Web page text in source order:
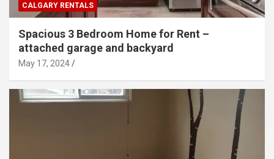
CALGARY RENTALS
Spacious 3 Bedroom Home for Rent –
attached garage and backyard
May 17, 2024